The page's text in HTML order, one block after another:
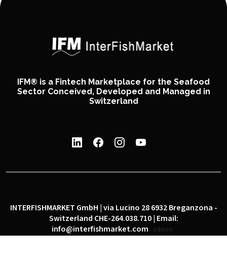
IFM® is a Fintech Marketplace for the Seafood
Sector Conceived, Developed and Managed in
Switzerland
INTERFISHMARKET GmbH | via Lucino 28 6932 Breganzona -
Switzerland CHE-264.038.710 | Email:
info@interfishmarket.com
admin